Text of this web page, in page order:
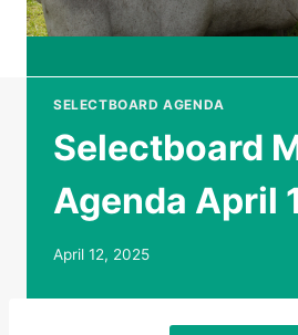
SELECTBOARD AGENDA
Selectboard
Agenda April
April 12, 2025